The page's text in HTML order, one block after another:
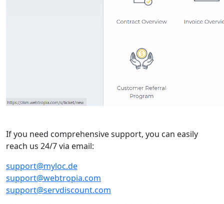
If you need comprehensive support, you can easily
reach us 24/7 via email:
support@myloc.de
support@webtropia.com
support@servdiscount.com